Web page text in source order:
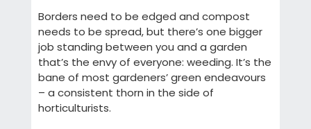
Borders need to be edged and compost
needs to be spread, but there’s one bigger
job standing between you and a garden
that’s the envy of everyone: weeding. It’s the
bane of most gardeners’ green endeavours
– a consistent thorn in the side of
horticulturists.